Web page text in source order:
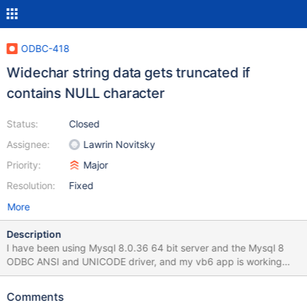
ODBC-418
Widechar string data gets truncated if
contains NULL character
Status:
Assignee:
Priority:
Resolution:
Closed
Lawrin Novitsky
Major
Fixed
More
Description
I have been using Mysql 8.0.36 64 bit server and the Mysql 8
ODBC ANSI and UNICODE driver, and my vb6 app is working
perfectly. but I installed MariaDB 11.3 64 bit and the 32 bit
locate row for updating, and an encrypted string is not stored
Comments